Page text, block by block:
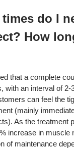
times do I
How
that a complete
with an interval of 2-
can feel the
(mainly
As the treatment
increase in muscle
of maintenance